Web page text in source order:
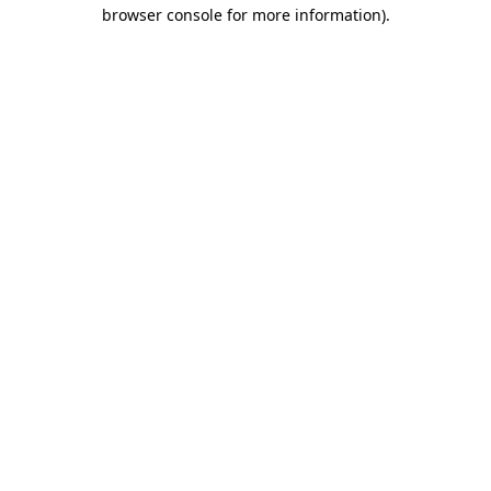
browser console for more information).